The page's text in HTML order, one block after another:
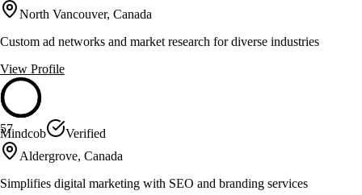
North Vancouver, Canada
Custom ad networks and market research for diverse industries
View Profile
57
Mindcob
Verified
Aldergrove, Canada
Simplifies digital marketing with SEO and branding services